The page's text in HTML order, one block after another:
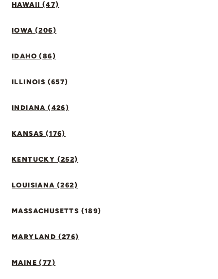
HAWAII (47)
IOWA (206)
IDAHO (86)
ILLINOIS (657)
INDIANA (426)
KANSAS (176)
KENTUCKY (252)
LOUISIANA (262)
MASSACHUSETTS (189)
MARYLAND (276)
MAINE (77)